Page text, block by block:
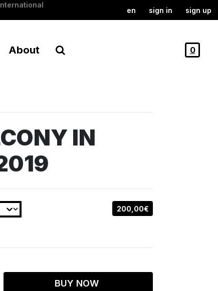
en sign in sign up
About 0
IN
200,00€
BUY NOW